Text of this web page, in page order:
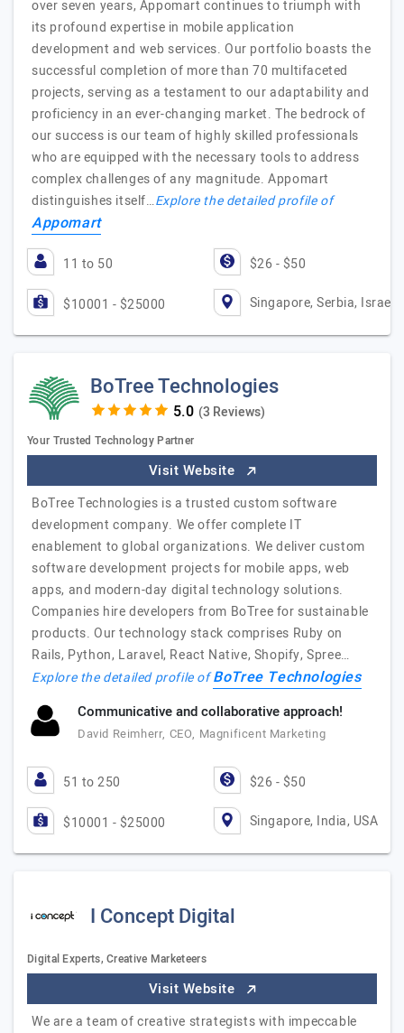
over seven years, Appomart continues to triumph with
its profound expertise in mobile application
development and web services. Our portfolio boasts the
successful completion of more than 70 multifaceted
projects, serving as a testament to our adaptability and
proficiency in an ever-changing market. The bedrock of
our success is our team of highly skilled professionals
who are equipped with the necessary tools to address
complex challenges of any magnitude. Appomart
distinguishes itself…Explore the detailed profile of
Appomart
11 to 50 $26 - $50
$10001 - $25000 Singapore, Serbia, Israel
BoTree Technologies
(3 Reviews)
Your Trusted Technology Partner
Visit Website
BoTree Technologies is a trusted custom software
development company. We offer complete IT
enablement to global organizations. We deliver custom
software development projects for mobile apps, web
apps, and modern-day digital technology solutions.
Companies hire developers from BoTree for sustainable
products. Our technology stack comprises Ruby on
Rails, Python, Laravel, React Native, Shopify, Spree…
Explore the detailed profile ofBoTree Technologies
Communicative and collaborative approach!
David Reimherr, CEO, Magnificent Marketing
51 to 250 $26 - $50
$10001 - $25000 Singapore, India, USA
I Concept Digital
Digital Experts, Creative Marketeers
Visit Website
We are a team of creative strategists with impeccable